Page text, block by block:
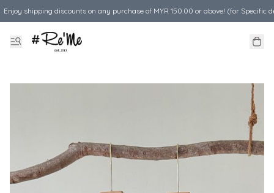
Enjoy shipping discounts on any purchase of MYR 150.00 or above! (for Specific